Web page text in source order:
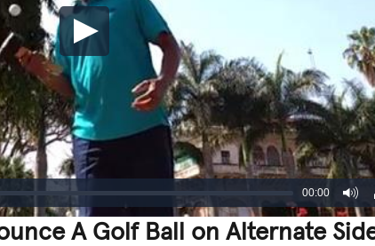
00:00
A Golf Ball on Alternate